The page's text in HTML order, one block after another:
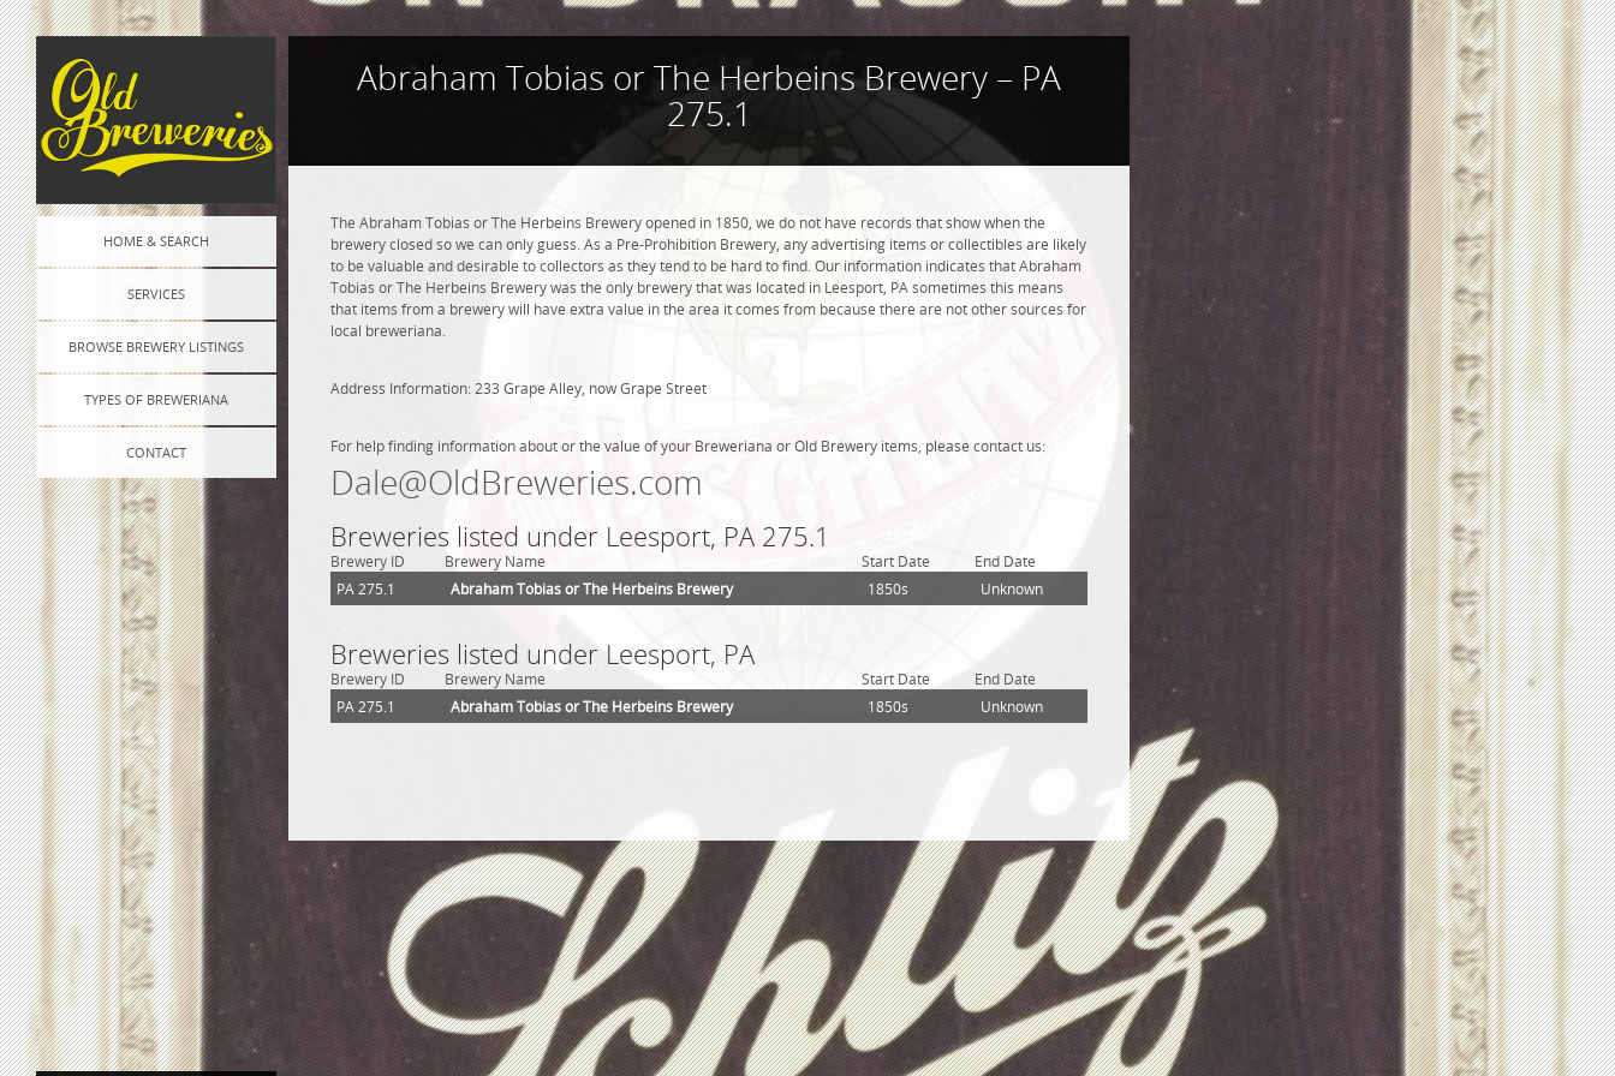
HOME & SEARCH
SERVICES
BROWSE BREWERY LISTINGS
TYPES OF BREWERIANA
CONTACT
Abraham Tobias or The Herbeins Brewery – PA
275.1
The Abraham Tobias or The Herbeins Brewery opened in 1850, we do not have records that show when the
brewery closed so we can only guess. As a Pre-Prohibition Brewery, any advertising items or collectibles are likely
to be valuable and desirable to collectors as they tend to be hard to find. Our information indicates that Abraham
Tobias or The Herbeins Brewery was the only brewery that was located in Leesport, PA sometimes this means
that items from a brewery will have extra value in the area it comes from because there are not other sources for
local breweriana.
Address Information: 233 Grape Alley, now Grape Street
For help finding information about or the value of your Breweriana or Old Brewery items, please contact us:
Dale@OldBreweries.com
Breweries listed under Leesport, PA 275.1
Brewery ID Brewery Name Start Date
End Date
PA 275.1
Abraham Tobias or The Herbeins Brewery 1850s Unknown
Breweries listed under Leesport, PA
Brewery ID Brewery Name Start Date
End Date
PA 275.1
Abraham Tobias or The Herbeins Brewery 1850s Unknown